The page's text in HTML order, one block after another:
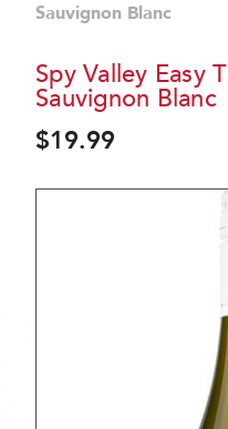
Sauvignon Blanc
Spy Valley Easy
Sauvignon Blanc
$19.99